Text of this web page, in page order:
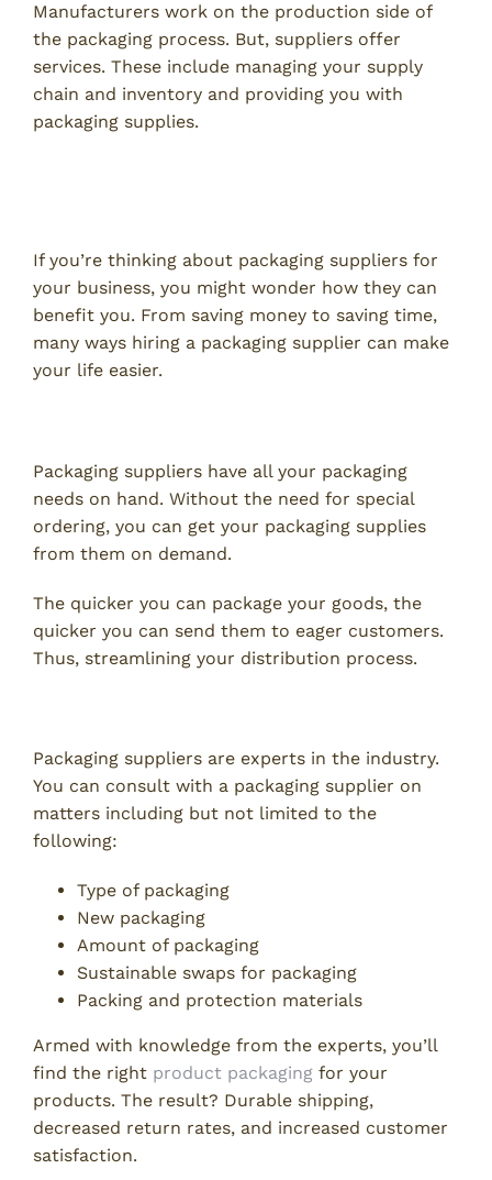
Manufacturers work on the production side of
the packaging process. But, suppliers offer
services. These include managing your supply
chain and inventory and providing you with
packaging supplies.
If you’re thinking about packaging suppliers for
your business, you might wonder how they can
benefit you. From saving money to saving time,
many ways hiring a packaging supplier can make
your life easier.
Packaging suppliers have all your packaging
needs on hand. Without the need for special
ordering, you can get your packaging supplies
from them on demand.
The quicker you can package your goods, the
quicker you can send them to eager customers.
Thus, streamlining your distribution process.
Packaging suppliers are experts in the industry.
You can consult with a packaging supplier on
matters including but not limited to the
following:
Type of packaging
New packaging
Amount of packaging
Sustainable swaps for packaging
Packing and protection materials
Armed with knowledge from the experts, you’ll
find the right product packaging for your
products. The result? Durable shipping,
decreased return rates, and increased customer
satisfaction.